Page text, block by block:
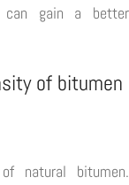
can gain a better
of bitumen
natural bitumen.